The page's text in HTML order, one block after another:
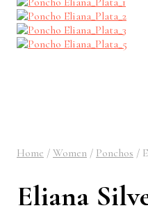
Home / Women / Ponchos /
Eliana